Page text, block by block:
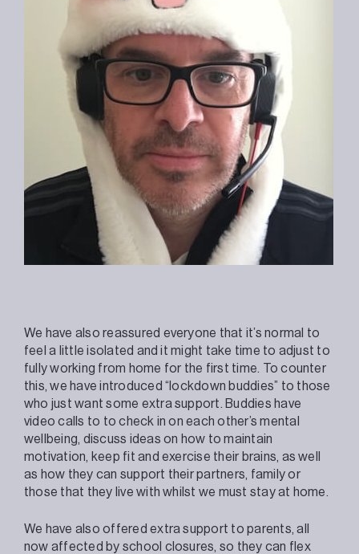
We have also reassured everyone that it’s normal to
feel a little isolated and it might take time to adjust to
fully working from home for the first time. To counter
this, we have introduced “lockdown buddies” to those
who just want some extra support. Buddies have
video calls to to check in on each other’s mental
wellbeing, discuss ideas on how to maintain
motivation, keep fit and exercise their brains, as well
as how they can support their partners, family or
those that they live with whilst we must stay at home.
We have also offered extra support to parents, all
now affected by school closures, so they can flex